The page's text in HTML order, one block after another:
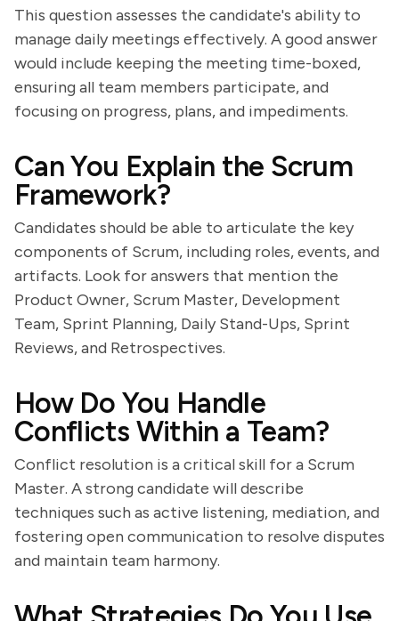
This question assesses the candidate's ability to
manage daily meetings effectively. A good answer
would include keeping the meeting time-boxed,
ensuring all team members participate, and
focusing on progress, plans, and impediments.
Can You Explain the Scrum
Framework?
Candidates should be able to articulate the key
components of Scrum, including roles, events, and
artifacts. Look for answers that mention the
Product Owner, Scrum Master, Development
Team, Sprint Planning, Daily Stand-Ups, Sprint
Reviews, and Retrospectives.
How Do You Handle
Conflicts Within a Team?
Conflict resolution is a critical skill for a Scrum
Master. A strong candidate will describe
techniques such as active listening, mediation, and
fostering open communication to resolve disputes
and maintain team harmony.